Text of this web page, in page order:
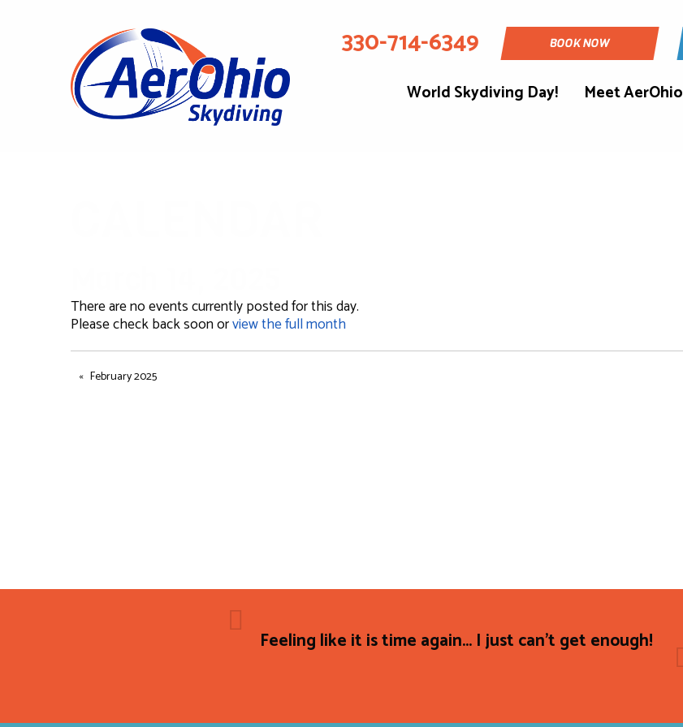
330-714-6349 BOOK NOW
World Skydiving Day! Meet AerOhio
There are no events currently posted for this day.
Please check back soon orview the full month
February 2025
Feeling like it is time again... I just can't get enough!